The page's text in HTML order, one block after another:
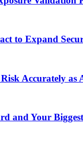
to Expand
Accurately
and Your
and Your Biggest